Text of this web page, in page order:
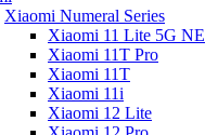
Xiaomi Numeral Series
Xiaomi 11 Lite 5G NE
Xiaomi 11T Pro
Xiaomi 11T
Xiaomi 11i
Xiaomi 12 Lite